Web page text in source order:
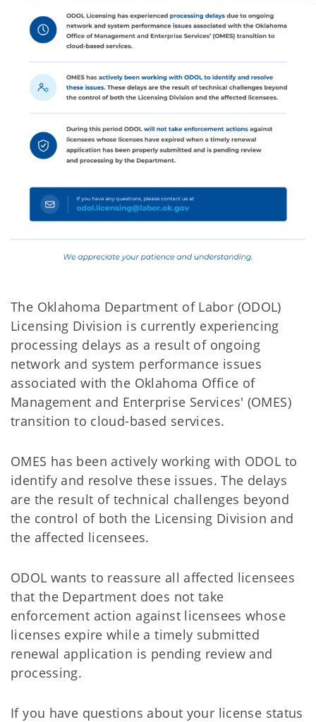
The Oklahoma Department of Labor (ODOL)
Licensing Division is currently experiencing
processing delays as a result of ongoing
network and system performance issues
associated with the Oklahoma Office of
Management and Enterprise Services' (OMES)
transition to cloud-based services.
OMES has been actively working with ODOL to
identify and resolve these issues. The delays
are the result of technical challenges beyond
the control of both the Licensing Division and
the affected licensees.
ODOL wants to reassure all affected licensees
that the Department does not take
enforcement action against licensees whose
licenses expire while a timely submitted
renewal application is pending review and
processing.
If you have questions about your license status